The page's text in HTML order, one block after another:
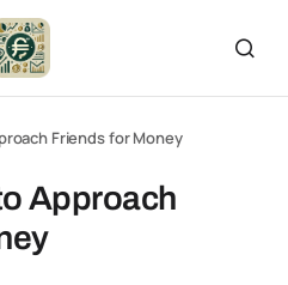
Friends for Money
Approach